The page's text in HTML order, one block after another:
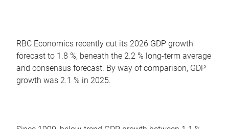
RBC Economics recently cut its 2026 GDP growth
forecast to 1.8 %, beneath the 2.2 % long-term average
and consensus forecast. By way of comparison, GDP
growth was 2.1 % in 2025.